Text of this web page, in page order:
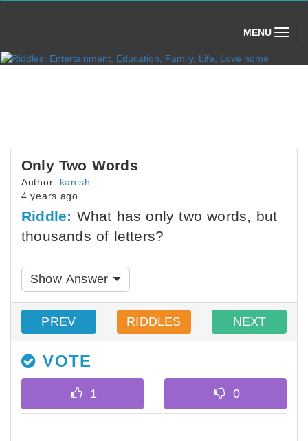
MENU (toggle)
Only Two Words
Author: kanish
4 years ago
Riddle: What has only two words, but
thousands of letters?
Show Answer
PREV RIDDLES NEXT
VOTE